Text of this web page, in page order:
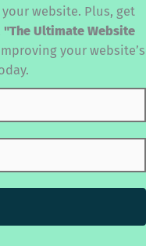
website. Plus, get
"The Ultimate Website
your website’s